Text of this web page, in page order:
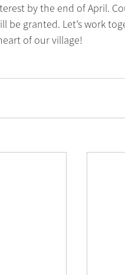
by the end of April.
be granted. Let’s work
of our village!